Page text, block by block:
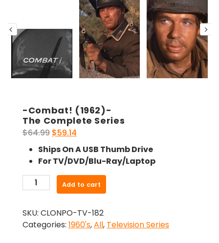
-Combat! (1962)-
The Complete Series
$64.99 Original
price
was:
$64.99.
$59.14
price
is:
$59.14.
Ships On A USB Thumb Drive
For TV/DVD/Blu-Ray/Laptop
Combat!
The
Complete
Add to cart
SKU: CLONPO-TV-182
Categories: 1960's,All, Television Series